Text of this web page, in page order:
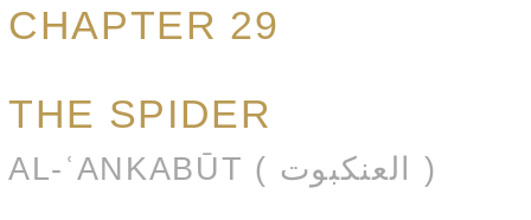
CHAPTER 29
THE SPIDER
AL-ʿANKABŪT ( العنكبوت )